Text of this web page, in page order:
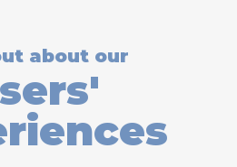
about our